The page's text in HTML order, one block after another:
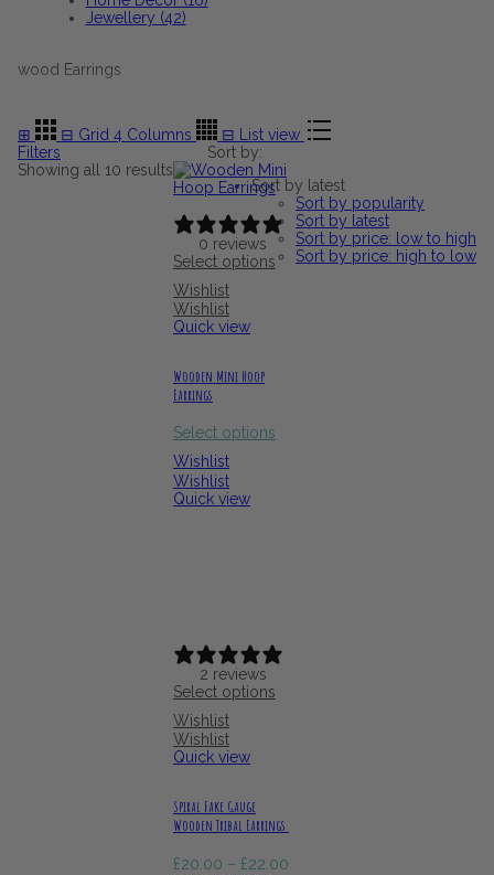
Jewellery (42)
wood Earrings
⊞ ⊟ Grid 4 Columns ⊟ List view
Sort by:
Sort by latest
Sort by popularity
Sort by latest
Sort by price: low to high
Sort by price: high to low
Filters
Showing all 10 resultsSorted
by
0 reviews
Select options
Wishlist
Wishlist
Quick view
Wooden Mini Hoop
Earrings
Select options
Wishlist
Wishlist
Quick view
2 reviews
Select options
Wishlist
Wishlist
Quick view
Spiral Fake Gauge
Wooden Tribal Earrings
£20.00 – £22.00